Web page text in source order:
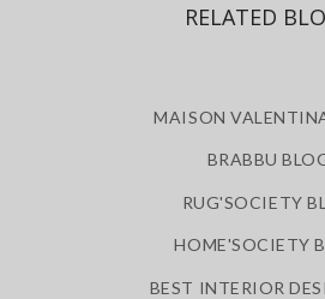
RELATED
MAISON
BRABBU
RUG'SOCIETY
HOME'SOCIETY
BEST INTERIOR